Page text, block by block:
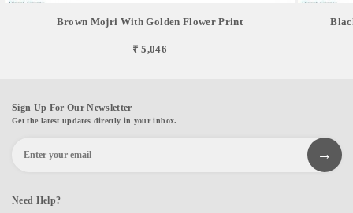
Brown Mojri With Golden Flower Print
₹ 5,046
Sign Up For Our Newsletter
Get the latest updates directly in your inbox.
Need Help?